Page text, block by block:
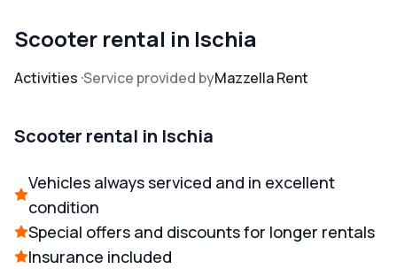
Scooter rental in Ischia
Activities Service provided byMazzella Rent
Scooter rental in Ischia
Vehicles always serviced and in excellent
condition
Special offers and discounts for longer rentals
Insurance included